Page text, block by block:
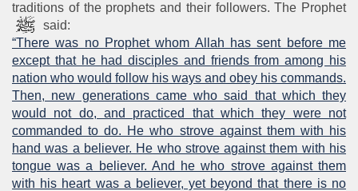
traditions of the prophets and their followers. The Prophet
said:
“There was no Prophet whom Allah has sent before me
except that he had disciples and friends from among his
nation who would follow his ways and obey his commands.
Then, new generations came who said that which they
would not do, and practiced that which they were not
commanded to do. He who strove against them with his
hand was a believer. He who strove against them with his
tongue was a believer. And he who strove against them
with his heart was a believer, yet beyond that there is no